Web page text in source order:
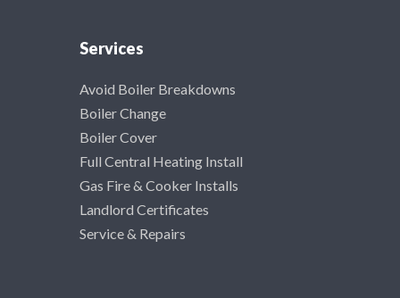
Services
Avoid Boiler Breakdowns
Boiler Change
Boiler Cover
Full Central Heating Install
Gas Fire & Cooker Installs
Landlord Certificates
Service & Repairs